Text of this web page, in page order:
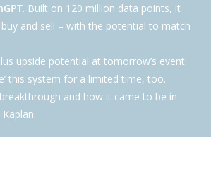
. Built on 120 million data points, it
and sell – with the potential to match
upside potential at tomorrow’s event.
this system for a limited time, too.
and how it came to be in